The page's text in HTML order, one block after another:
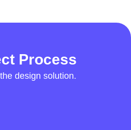
Process
design solution.